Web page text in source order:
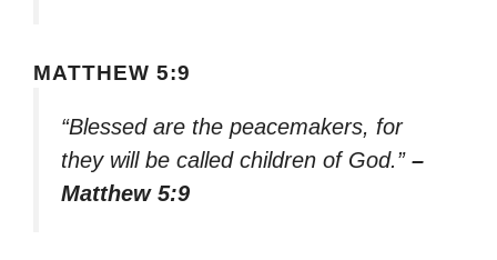
MATTHEW 5:9
“Blessed are the peacemakers, for
they will be called children of God.” –
Matthew 5:9